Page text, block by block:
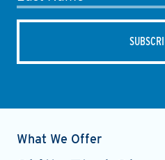
What We Offer